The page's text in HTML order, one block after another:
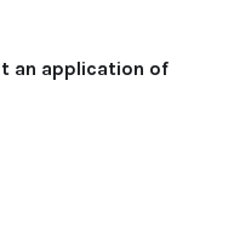
an application of